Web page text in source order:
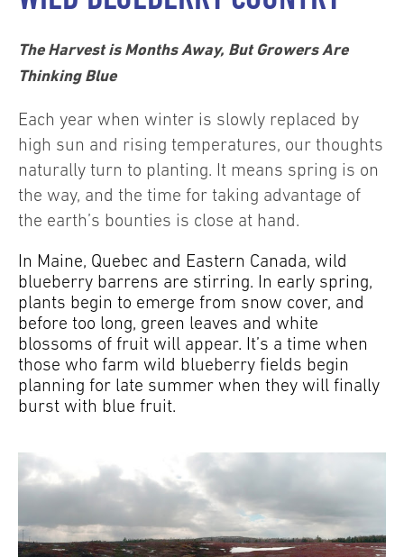
The Harvest is Months Away, But Growers Are
Thinking Blue
Each year when winter is slowly replaced by
high sun and rising temperatures, our thoughts
naturally turn to planting. It means spring is on
the way, and the time for taking advantage of
the earth’s bounties is close at hand.
In Maine, Quebec and Eastern Canada, wild
blueberry barrens are stirring. In early spring,
plants begin to emerge from snow cover, and
before too long, green leaves and white
blossoms of fruit will appear. It’s a time when
those who farm wild blueberry fields begin
planning for late summer when they will finally
burst with blue fruit.